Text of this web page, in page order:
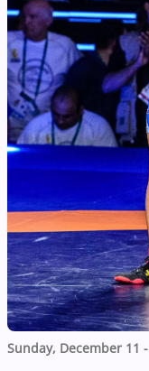
Sunday, December 11